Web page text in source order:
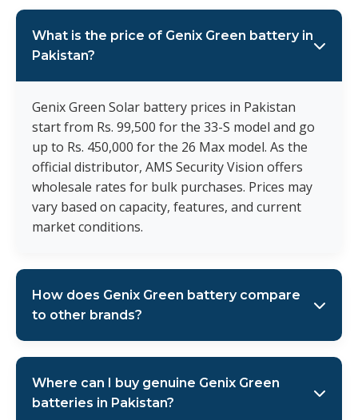
What is the price of Genix Green battery in
Pakistan?
Genix Green Solar battery prices in Pakistan
start from Rs. 99,500 for the 33-S model and go
up to Rs. 450,000 for the 26 Max model. As the
official distributor, AMS Security Vision offers
wholesale rates for bulk purchases. Prices may
vary based on capacity, features, and current
market conditions.
How does Genix Green battery compare
to other brands?
rating for better performance, and comprehensive 5-
year warranty. As the authorized distributor in
Where can I buy genuine Genix Green
batteries in Pakistan?